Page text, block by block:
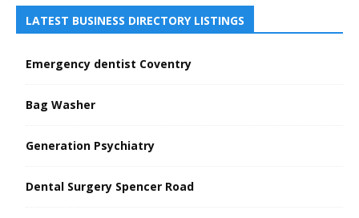
LATEST BUSINESS DIRECTORY LISTINGS
Emergency dentist Coventry
Bag Washer
Generation Psychiatry
Dental Surgery Spencer Road